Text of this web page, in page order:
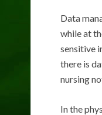
Data
while at
sensitive
there is
nursing
In the